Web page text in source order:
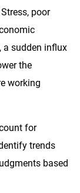
poor
a sudden influx
the
working
for
trends
based